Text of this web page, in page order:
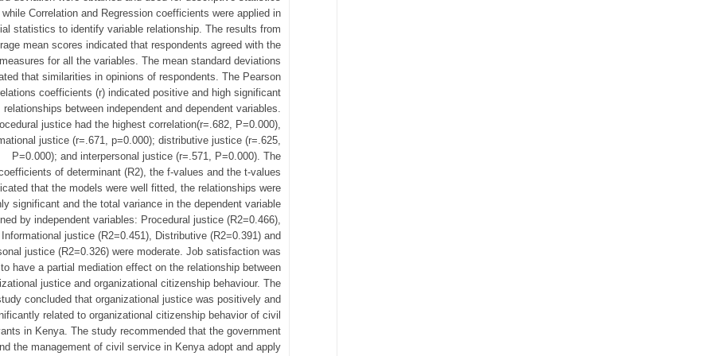
while Correlation and Regression coefficients were applied in
statistics to identify variable relationship. The results from
mean scores indicated that respondents agreed with the
measures for all the variables. The mean standard deviations
that similarities in opinions of respondents. The Pearson
coefficients (r) indicated positive and high significant
relationships between independent and dependent variables.
justice had the highest correlation(r=.682, P=0.000),
justice (r=.671, p=0.000); distributive justice (r=.625,
P=0.000); and interpersonal justice (r=.571, P=0.000). The
of determinant (R2), the f-values and the t-values
that the models were well fitted, the relationships were
significant and the total variance in the dependent variable
by independent variables: Procedural justice (R2=0.466),
Informational justice (R2=0.451), Distributive (R2=0.391) and
justice (R2=0.326) were moderate. Job satisfaction was
have a partial mediation effect on the relationship between
justice and organizational citizenship behaviour. The
concluded that organizational justice was positively and
related to organizational citizenship behavior of civil
in Kenya. The study recommended that the government
the management of civil service in Kenya adopt and apply